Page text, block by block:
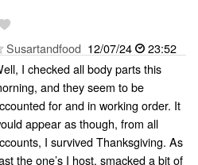
Susartandfood 12/07/24
23:52
I checked all body parts this
and they seem to be
for and in working order. It
appear as though, from all
I survived Thanksgiving. As
the one’s I host, smacked a bit of